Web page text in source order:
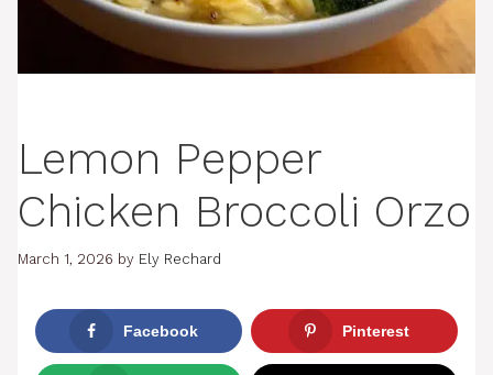
Lemon Pepper
Chicken Broccoli Orzo
March 1, 2026 by Ely Rechard
Facebook Pinterest